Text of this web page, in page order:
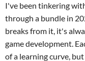
I've been tinkering
through a bundle in
breaks from it, it's
game development.
of a learning curve,